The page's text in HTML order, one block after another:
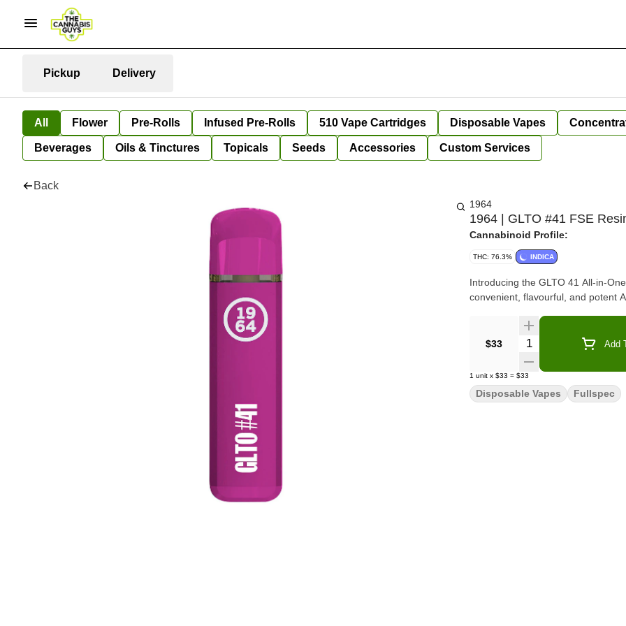
Pickup Delivery
All Flower Pre-Rolls Infused Pre-Rolls 510 Vape Cartridges Disposable Vapes
Beverages Oils & Tinctures Topicals Seeds Accessories Custom Services
Back
1964
1964 | GLTO #41 FSE
Cannabinoid Profile:
THC: 76.3% INDICA
Introducing the GLTO 41 All-in-
convenient, flavourful, and potent
$33 Quantity Selector Add
1 unit x $33 = $33
Disposable Vapes Fullspec